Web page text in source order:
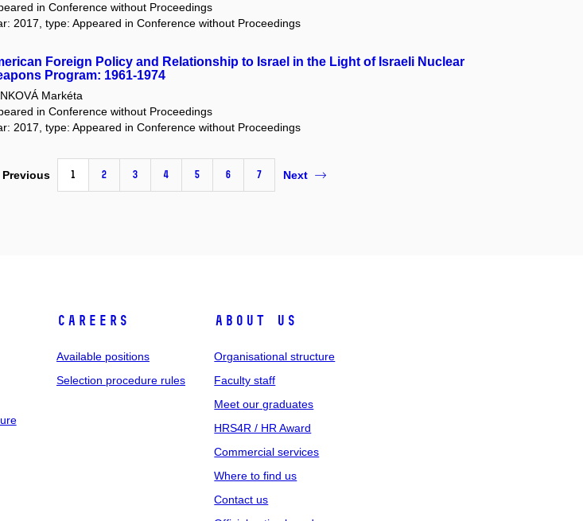
in Conference without Proceedings
2017, type: Appeared in Conference without Proceedings
Foreign Policy and Relationship to Israel in the Light of Israeli Nuclear
Program: 1961-1974
Markéta
in Conference without Proceedings
2017, type: Appeared in Conference without Proceedings
Previous 1 2 3 4 5 6 7 Next
Careers
Available positions
Selection procedure rules
About us
Organisational structure
Faculty staff
Meet our graduates
HRS4R / HR Award
Commercial services
Where to find us
Contact us